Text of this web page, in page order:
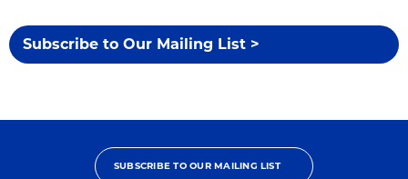
Subscribe to Our Mailing List >
SUBSCRIBE TO OUR MAILING LIST